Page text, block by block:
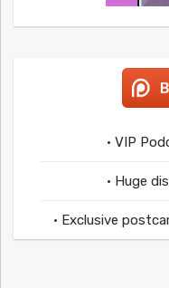
• VIP
• Huge
• Exclusive